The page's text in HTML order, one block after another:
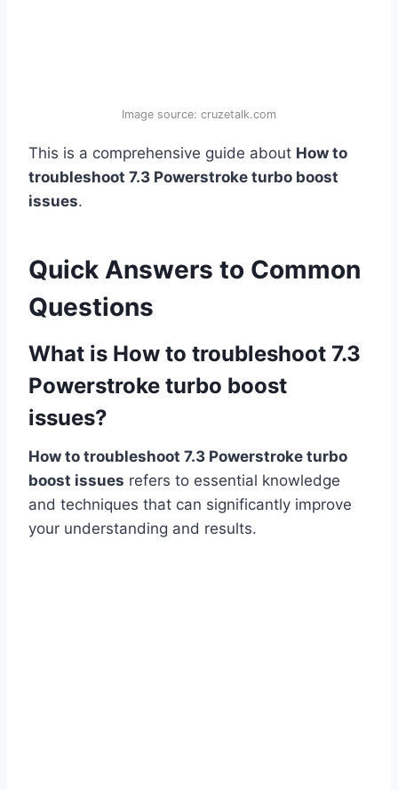
Image source: cruzetalk.com
This is a comprehensive guide about How to
troubleshoot 7.3 Powerstroke turbo boost
issues.
Quick Answers to Common
Questions
What is How to troubleshoot 7.3
Powerstroke turbo boost
issues?
How to troubleshoot 7.3 Powerstroke turbo
boost issues refers to essential knowledge
and techniques that can significantly improve
your understanding and results.